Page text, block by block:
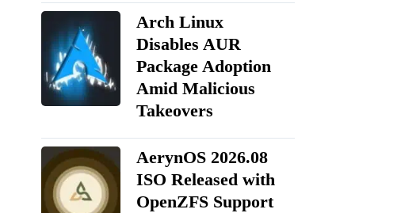
Arch Linux
Disables AUR
Package Adoption
Amid Malicious
Takeovers
AerynOS 2026.08
ISO Released with
OpenZFS Support